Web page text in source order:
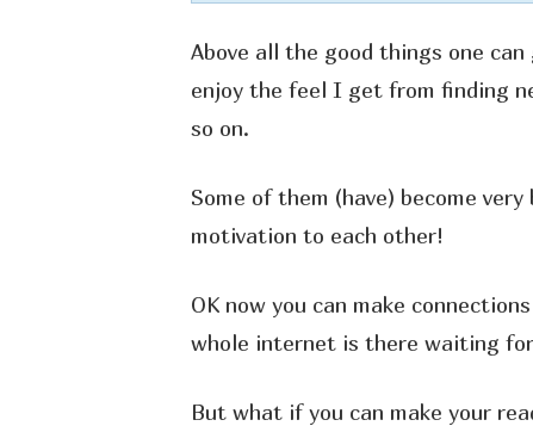
Above all the good things one
enjoy the feel I get from finding
so on.
Some of them (have) become
motivation to each other!
OK now you can make
whole internet is there waiting
But what if you can make your